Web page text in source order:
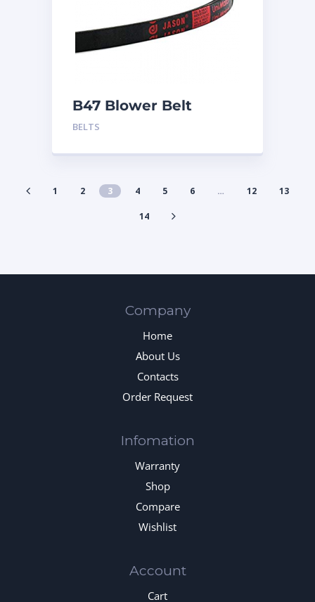
B47 Blower Belt
BELTS
1 2 3 4 5 6 … 12 13
14
Company
Home
About Us
Contacts
Order Request
Infomation
Warranty
Shop
Compare
Wishlist
Account
Cart